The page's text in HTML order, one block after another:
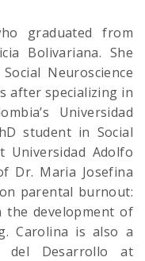
graduated from
Bolivariana. She
Neuroscience
after specializing in
Universidad
student in Social
Universidad Adolfo
Dr. Maria Josefina
parental burnout:
the development of
Carolina is also a
del Desarrollo at